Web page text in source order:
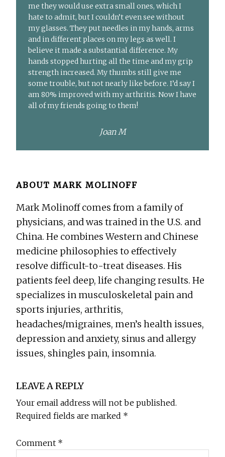
me they would use extra small ones, which I
hate to admit, but I couldn’t even see without
my glasses. They put needles in my hands, arms
and in different places on my legs as well. I
believe it made a substantial difference. My
hands stopped hurting all the time and my grip
strength increased. My thumbs still give me
some trouble, but not nearly like before. I’d say I
am 80% improved with my arthritis. Now I have
all of my friends going to them!
Joan M
ABOUTMARK MOLINOFF
Mark Molinoff comes from a family of
physicians, and was trained in the U.S. and
China. He combines Western and Chinese
medicine philosophies to effectively
resolve difficult-to-treat diseases. His
patients feel deep, life changing results. He
specializes in musculoskeletal pain and
sports injuries, arthritis,
headaches/migraines, men’s health issues,
depression and anxiety, sinus and allergy
issues, shingles pain, insomnia.
Reader
Interactions
LEAVE A REPLY
Your email address will not be published.
Required fields are marked *
Comment *